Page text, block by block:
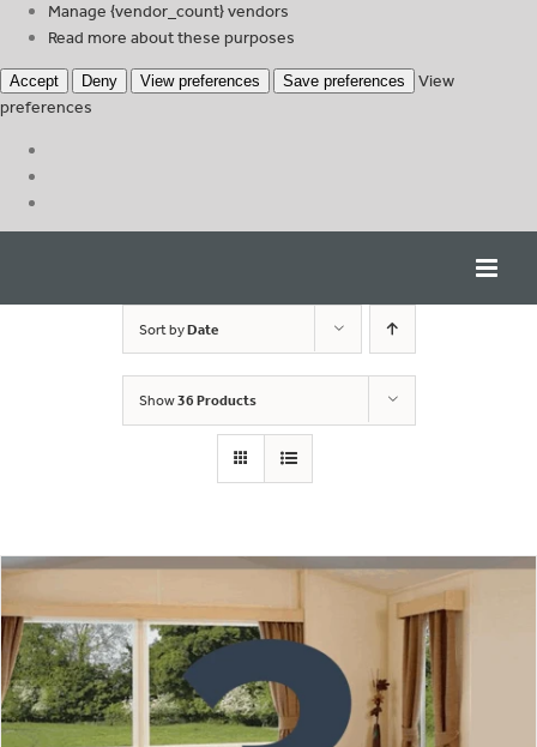
Manage {vendor_count} vendors
Read more about these purposes
Accept Deny View preferences Save preferences
View
preferences
Sort byDate
Show36 Products